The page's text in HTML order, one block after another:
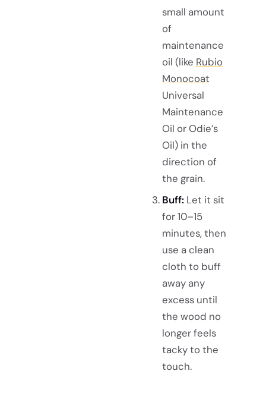
small amount
of
maintenance
oil (like Rubio
Monocoat
Universal
Maintenance
Oil or Odie’s
Oil) in the
direction of
the grain.
Buff:Let it sit
for 10–15
minutes, then
use a clean
cloth to buff
away any
excess until
the wood no
longer feels
tacky to the
touch.